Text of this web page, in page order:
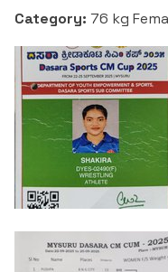
Category: 76 kg